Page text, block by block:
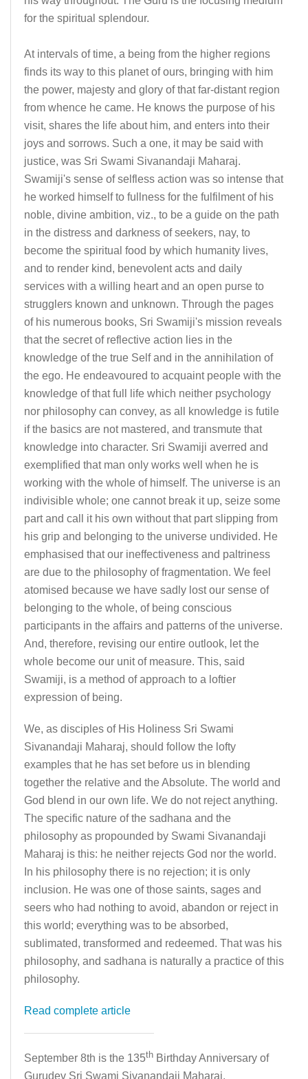
for the spiritual splendour.
At intervals of time, a being from the higher regions
finds its way to this planet of ours, bringing with him
the power, majesty and glory of that far-distant region
from whence he came. He knows the purpose of his
visit, shares the life about him, and enters into their
joys and sorrows. Such a one, it may be said with
justice, was Sri Swami Sivanandaji Maharaj.
Swamiji's sense of selfless action was so intense that
he worked himself to fullness for the fulfilment of his
noble, divine ambition, viz., to be a guide on the path
in the distress and darkness of seekers, nay, to
become the spiritual food by which humanity lives,
and to render kind, benevolent acts and daily
services with a willing heart and an open purse to
strugglers known and unknown. Through the pages
of his numerous books, Sri Swamiji's mission reveals
that the secret of reflective action lies in the
knowledge of the true Self and in the annihilation of
the ego. He endeavoured to acquaint people with the
knowledge of that full life which neither psychology
nor philosophy can convey, as all knowledge is futile
if the basics are not mastered, and transmute that
knowledge into character. Sri Swamiji averred and
exemplified that man only works well when he is
working with the whole of himself. The universe is an
indivisible whole; one cannot break it up, seize some
part and call it his own without that part slipping from
his grip and belonging to the universe undivided. He
emphasised that our ineffectiveness and paltriness
are due to the philosophy of fragmentation. We feel
atomised because we have sadly lost our sense of
belonging to the whole, of being conscious
participants in the affairs and patterns of the universe.
And, therefore, revising our entire outlook, let the
whole become our unit of measure. This, said
Swamiji, is a method of approach to a loftier
expression of being.
We, as disciples of His Holiness Sri Swami
Sivanandaji Maharaj, should follow the lofty
examples that he has set before us in blending
together the relative and the Absolute. The world and
God blend in our own life. We do not reject anything.
The specific nature of the sadhana and the
philosophy as propounded by Swami Sivanandaji
Maharaj is this: he neither rejects God nor the world.
In his philosophy there is no rejection; it is only
inclusion. He was one of those saints, sages and
seers who had nothing to avoid, abandon or reject in
this world; everything was to be absorbed,
sublimated, transformed and redeemed. That was his
philosophy, and sadhana is naturally a practice of this
philosophy.
Read complete article
September 8th is the 135th Birthday Anniversary of
Gurudev Sri Swami Sivanandaji Maharaj.